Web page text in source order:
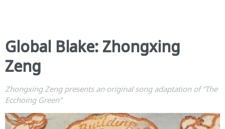
Global Blake: Zhongxing
Zeng
Zhongxing Zeng presents an original song adaptation of “The
Ecchoing Green”